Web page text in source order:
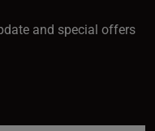
and special offers